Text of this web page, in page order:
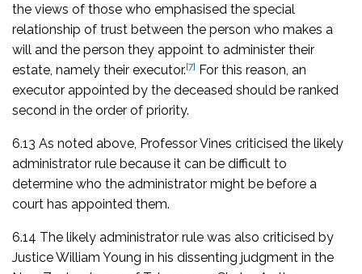
the views of those who emphasised the special
relationship of trust between the person who makes a
will and the person they appoint to administer their
estate, namely their executor.[7] For this reason, an
executor appointed by the deceased should be ranked
second in the order of priority.
6.13 As noted above, Professor Vines criticised the likely
administrator rule because it can be difficult to
determine who the administrator might be before a
court has appointed them.
6.14 The likely administrator rule was also criticised by
Justice William Young in his dissenting judgment in the